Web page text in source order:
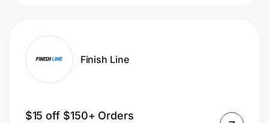
Finish Line
$15 off $150+ Orders